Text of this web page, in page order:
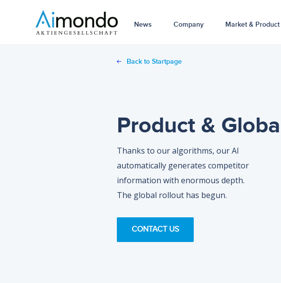
News Company Market & Product
Back to Startpage
Product &
Thanks to our algorithms, our AI
automatically generates competitor
information with enormous depth.
The global rollout has begun.
CONTACT US